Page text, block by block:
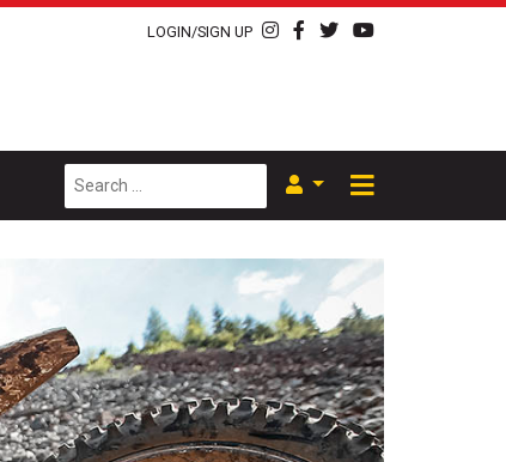
LOGIN/SIGN UP